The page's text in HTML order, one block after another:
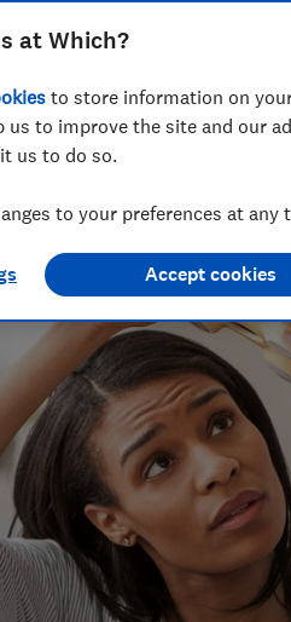
for your
at Which?
to store information on
us to improve the site and our
us to do so.
to your preferences at any
Accept cookies